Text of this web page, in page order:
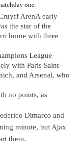
one.
ArenA early
the star of the
home with three
League
with Paris Saint-
and Arsenal, who
no points, as
Dimarco and
minute, but Ajax
them.